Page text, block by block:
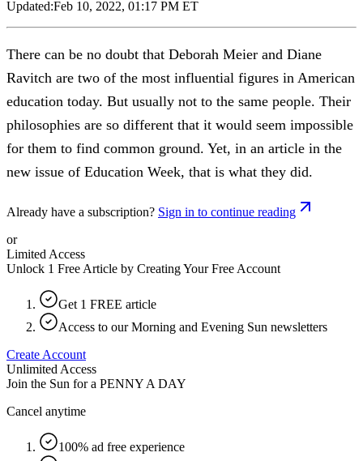
Updated:Feb 10, 2022, 01:17 PM ET
There can be no doubt that Deborah Meier and Diane
Ravitch are two of the most influential figures in American
education today. But usually not to the same people. Their
philosophies are so different that it would seem impossible
for them to find common ground. Yet, in an article in the
new issue of Education Week, that is what they did.
Already have a subscription? Sign in to continue reading
or
Limited Access
Unlock 1 Free Article by Creating Your Free Account
Get 1 FREE article
Access to our Morning and Evening Sun newsletters
Create Account
Unlimited Access
Join the Sun for a PENNY A DAY
Cancel anytime
100% ad free experience